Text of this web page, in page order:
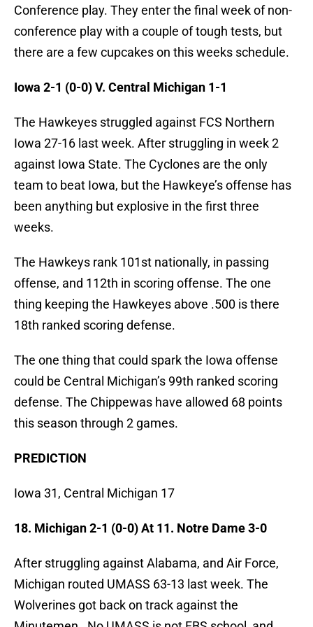
Conference play. They enter the final week of non-
conference play with a couple of tough tests, but
there are a few cupcakes on this weeks schedule.
Iowa 2-1 (0-0) V. Central Michigan 1-1
The Hawkeyes struggled against FCS Northern
Iowa 27-16 last week. After struggling in week 2
against Iowa State. The Cyclones are the only
team to beat Iowa, but the Hawkeye’s offense has
been anything but explosive in the first three
weeks.
The Hawkeys rank 101st nationally, in passing
offense, and 112th in scoring offense. The one
thing keeping the Hawkeyes above .500 is there
18th ranked scoring defense.
The one thing that could spark the Iowa offense
could be Central Michigan’s 99th ranked scoring
defense. The Chippewas have allowed 68 points
this season through 2 games.
PREDICTION
Iowa 31, Central Michigan 17
18. Michigan 2-1 (0-0) At 11. Notre Dame 3-0
After struggling against Alabama, and Air Force,
Michigan routed UMASS 63-13 last week. The
Wolverines got back on track against the